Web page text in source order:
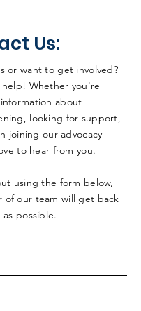
Us:
or want to get involved?
Whether you're
about
looking for support,
joining our advocacy
to hear from you.
using the form below,
of our team will get back
possible.